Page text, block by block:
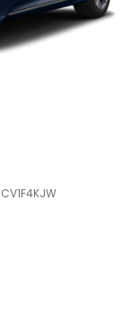
CV1F4KJW